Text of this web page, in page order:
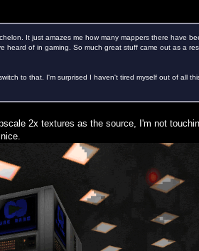
It just amazes me how many mappers there have
of in gaming. So much great stuff came out as a
to that. I'm surprised I haven't tired myself out of all
2x textures as the source, I'm not